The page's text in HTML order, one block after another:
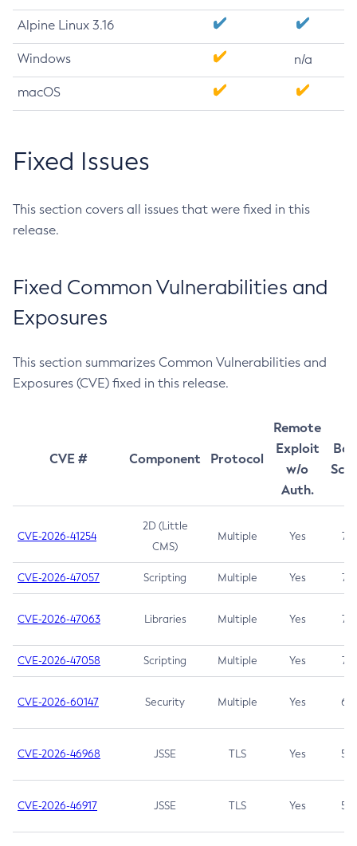
Alpine Linux 3.16
Windows n/a
macOS
Fixed Issues
This section covers all issues that were fixed in this
release.
Fixed Common Vulnerabilities and
Exposures
This section summarizes Common Vulnerabilities and
Exposures (CVE) fixed in this release.
CVE # Component Protocol
Remote
Exploit
w/o
Auth.
CVE-2026-41254
2D (Little
CMS)
Multiple Yes 7.5
CVE-2026-47057 Scripting Multiple Yes 7.5
CVE-2026-47063 Libraries Multiple Yes 7.5
CVE-2026-47058 Scripting Multiple Yes 7.4
CVE-2026-60147 Security Multiple Yes 6.5
CVE-2026-46968 JSSE TLS Yes 5.9
CVE-2026-46917 JSSE TLS Yes 5.3